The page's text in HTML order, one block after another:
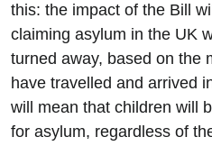
this: the impact of the Bill
claiming asylum in the UK
turned away, based on the
have travelled and arrived
will mean that children will
for asylum, regardless of